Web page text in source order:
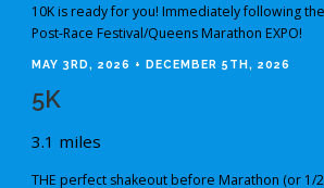
10K is ready for you! Immediately following
Post-Race Festival/Queens Marathon EXPO!
MAY 3RD, 2026 + DECEMBER 5TH, 2026
5K
3.1 miles
THE perfect shakeout before Marathon (or 1/